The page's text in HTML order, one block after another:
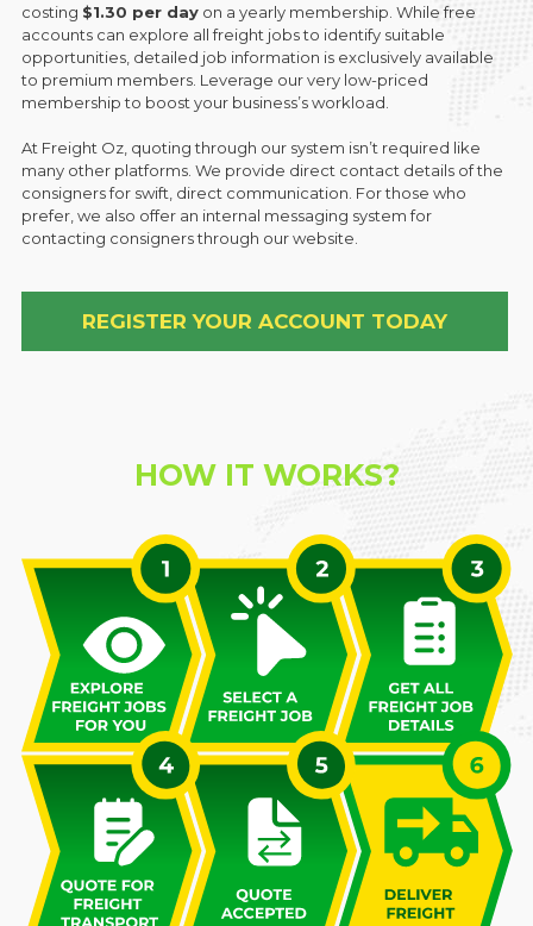
costing $1.30 per dayon a yearly membership. While free
accounts can explore all freight jobs to identify suitable
opportunities, detailed job information is exclusively available
to premium members. Leverage our very low-priced
membership to boost your business’s workload.
At Freight Oz, quoting through our system isn’t required like
many other platforms. We provide direct contact details of the
consigners for swift, direct communication. For those who
prefer, we also offer an internal messaging system for
contacting consigners through our website.
REGISTER YOUR ACCOUNT TODAY
HOW IT WORKS?